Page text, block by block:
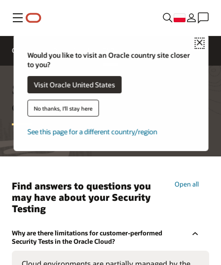
Menu
Close
Would you like to visit an Oracle country site closer
to you?
Visit Oracle United States
No thanks, I'll stay here
See this page for a different country/region
Overview
Security testing frequently asked
questions
Find answers to questions you
may have about your Security
Testing
Open all
Why are there limitations for customer-performed
Security Tests in the Oracle Cloud?